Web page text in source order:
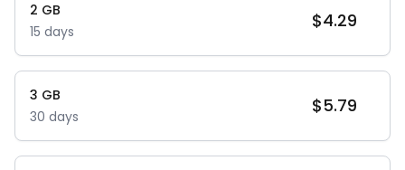
2 GB
15 days $4.29
3 GB
30 days $5.79